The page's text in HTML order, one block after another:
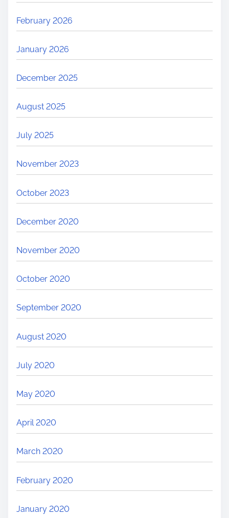
February 2026
January 2026
December 2025
August 2025
July 2025
November 2023
October 2023
December 2020
November 2020
October 2020
September 2020
August 2020
July 2020
May 2020
April 2020
March 2020
February 2020
January 2020